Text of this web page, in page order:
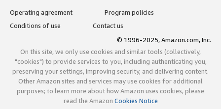
Operating agreement
Program policies
Conditions of use
Contact us
© 1996-2025, Amazon.com, Inc.
On this site, we only use cookies and similar tools (collectively,
"cookies") to provide services to you, including authenticating you,
preserving your settings, improving security, and delivering content.
Other Amazon sites and services may use cookies for additional
purposes; to learn more about how Amazon uses cookies, please
read the Amazon Cookies Notice